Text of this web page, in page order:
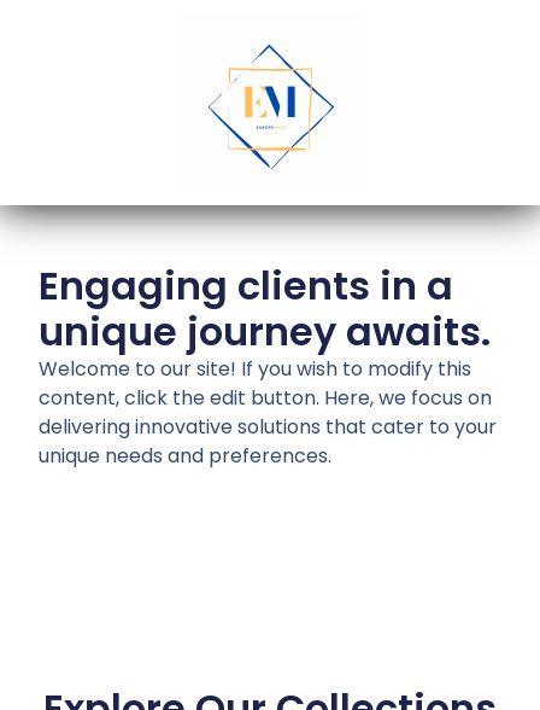
Engaging clients in a
unique journey awaits.
Welcome to our site! If you wish to modify this
content, click the edit button. Here, we focus on
delivering innovative solutions that cater to your
unique needs and preferences.